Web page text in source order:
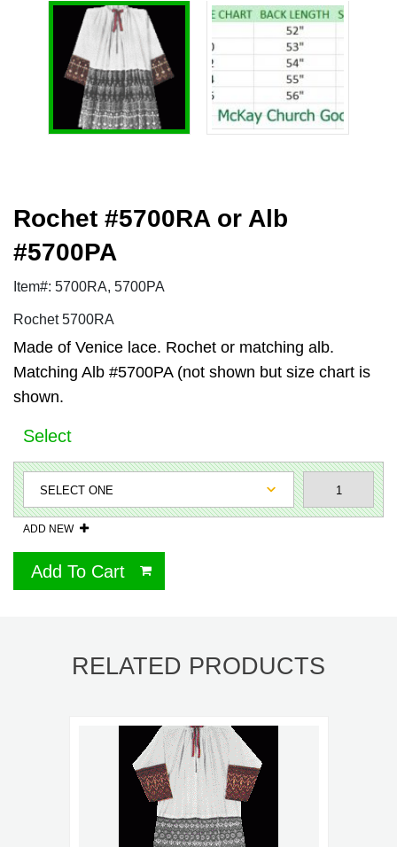
Rochet #5700RA or Alb
#5700PA
Item#: 5700RA, 5700PA
Rochet 5700RA
Made of Venice lace. Rochet or matching alb.
Matching Alb #5700PA (not shown but size chart is
shown.
Select
ADD NEW
Add To Cart
RELATED PRODUCTS